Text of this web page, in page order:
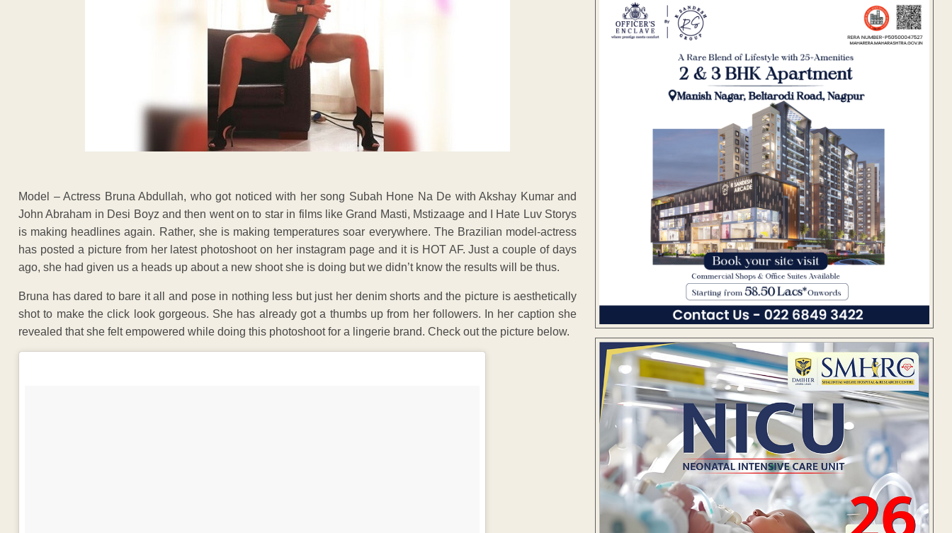
Model – Actress Bruna Abdullah, who got noticed with her song Subah Hone Na De with Akshay Kumar and
John Abraham in Desi Boyz and then went on to star in films like Grand Masti, Mstizaage and I Hate Luv Storys
is making headlines again. Rather, she is making temperatures soar everywhere. The Brazilian model-actress
has posted a picture from her latest photoshoot on her instagram page and it is HOT AF. Just a couple of days
ago, she had given us a heads up about a new shoot she is doing but we didn’t know the results will be thus.
Bruna has dared to bare it all and pose in nothing less but just her denim shorts and the picture is aesthetically
shot to make the click look gorgeous. She has already got a thumbs up from her followers. In her caption she
revealed that she felt empowered while doing this photoshoot for a lingerie brand. Check out the picture below.